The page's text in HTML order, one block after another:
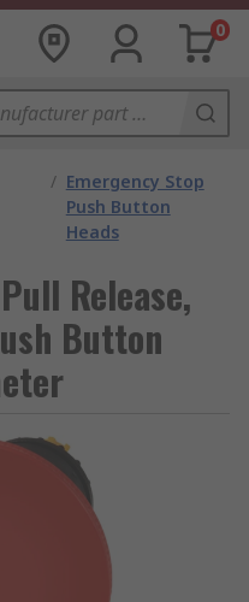
0
/ Emergency Stop
Push Button
Heads
Release,
Button